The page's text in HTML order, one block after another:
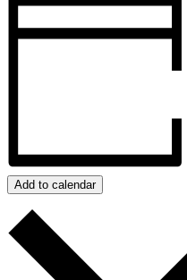
Add to calendar